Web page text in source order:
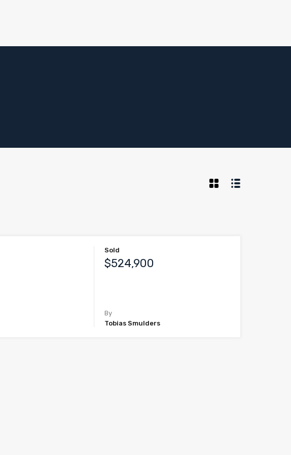
Sold
$524,900
By
Tobias Smulders